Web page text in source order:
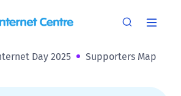
Day 2025 Supporters Map